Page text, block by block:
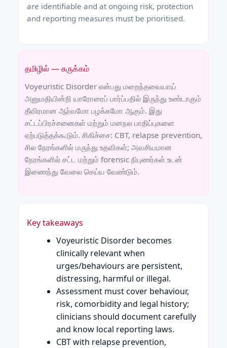
are identifiable and at ongoing risk, protection
and reporting measures must be prioritised.
தமிழில் — சுருக்கம்
Voyeuristic Disorder என்பது மறைந்தவையாய்
அனுமதியின்றி யாரோரைப் பார்ப்பதில் இருந்து உண்டாகும்
தீவிரமான ஆர்வமோ பழக்கமோ ஆகும். இது
சட்டப்பிரச்சனைகள் மற்றும் மனநல பாதிப்புகளை
ஏற்படுத்தக்கூடும். சிகிச்சை: CBT, relapse prevention,
சில நேரங்களில் மருந்து உதவிகள்; அவசியமான
நேரங்களில் சட்ட மற்றும் forensic நிபுணர்கள் உடன்
இணைந்து வேலை செய்ய வேண்டும்.
Key takeaways
Voyeuristic Disorder becomes
clinically relevant when
urges/behaviours are persistent,
distressing, harmful or illegal.
Assessment must cover behaviour,
risk, comorbidity and legal history;
clinicians should document carefully
and know local reporting laws.
CBT with relapse prevention,